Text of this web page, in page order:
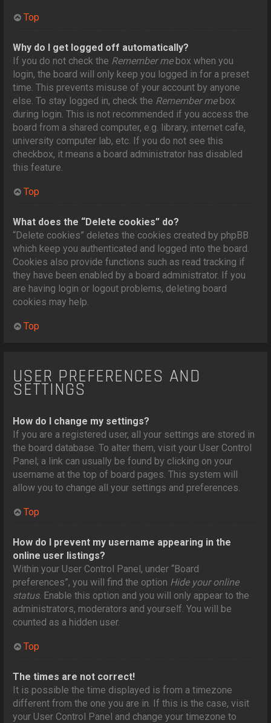
Top
Why do I get logged off automatically?
If you do not check the Remember mebox when you
login, the board will only keep you logged in for a preset
time. This prevents misuse of your account by anyone
else. To stay logged in, check the Remember mebox
during login. This is not recommended if you access the
board from a shared computer, e.g. library, internet cafe,
university computer lab, etc. If you do not see this
checkbox, it means a board administrator has disabled
this feature.
Top
What does the “Delete cookies” do?
“Delete cookies” deletes the cookies created by phpBB
which keep you authenticated and logged into the board.
Cookies also provide functions such as read tracking if
they have been enabled by a board administrator. If you
are having login or logout problems, deleting board
cookies may help.
Top
USER PREFERENCES AND
SETTINGS
How do I change my settings?
If you are a registered user, all your settings are stored in
the board database. To alter them, visit your User Control
Panel; a link can usually be found by clicking on your
username at the top of board pages. This system will
allow you to change all your settings and preferences.
Top
How do I prevent my username appearing in the
online user listings?
Within your User Control Panel, under “Board
preferences”, you will find the option Hide your online
status. Enable this option and you will only appear to the
administrators, moderators and yourself. You will be
counted as a hidden user.
Top
The times are not correct!
It is possible the time displayed is from a timezone
different from the one you are in. If this is the case, visit
your User Control Panel and change your timezone to